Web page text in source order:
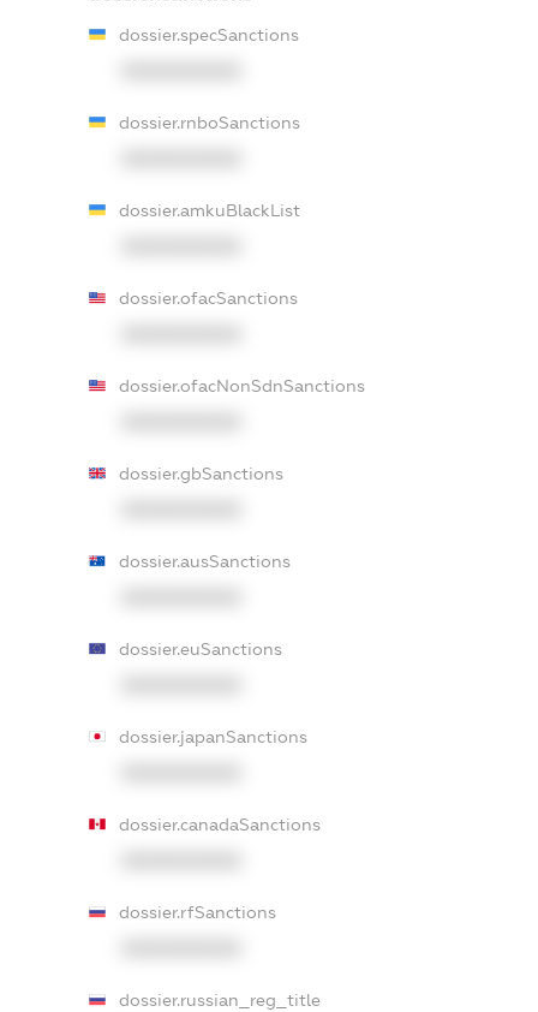
dossier.specSanctions
dossier.rnboSanctions
dossier.amkuBlackList
dossier.ofacSanctions
dossier.ofacNonSdnSanctions
dossier.gbSanctions
dossier.ausSanctions
dossier.euSanctions
dossier.japanSanctions
dossier.canadaSanctions
dossier.rfSanctions
dossier.russian_reg_title